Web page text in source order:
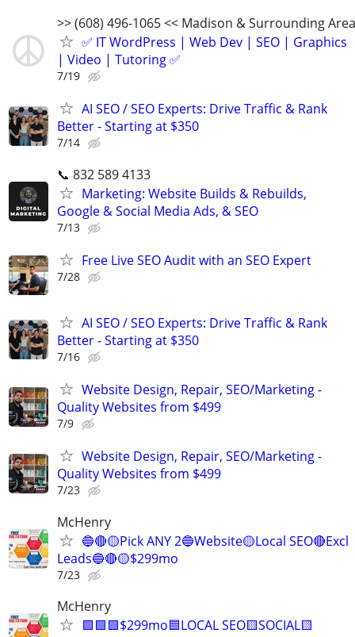
>> (608) 496-1065 << Madison & Surrounding Area
✅ IT WordPress | Web Dev | SEO | Graphics
| Video | Tutoring ✅
7/19
AI SEO / SEO Experts: Drive Traffic & Rank
Better - Starting at $350
7/14
📞 832 589 4133
Marketing: Website Builds & Rebuilds,
Google & Social Media Ads, & SEO
7/13
Free Live SEO Audit with an SEO Expert
7/28
AI SEO / SEO Experts: Drive Traffic & Rank
Better - Starting at $350
7/16
Website Design, Repair, SEO/Marketing -
Quality Websites from $499
7/9
Website Design, Repair, SEO/Marketing -
Quality Websites from $499
7/23
McHenry
🔵🔴🟡Pick ANY 2🔵Website🟡Local SEO🔴Excl
Leads🔵🔴🟡$299mo
7/23
McHenry
🟩🟩🟩$299mo🟦LOCAL SEO🟨SOCIAL🟨